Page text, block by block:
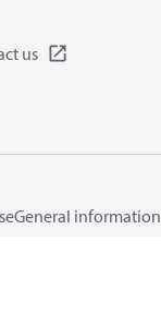
us
General information